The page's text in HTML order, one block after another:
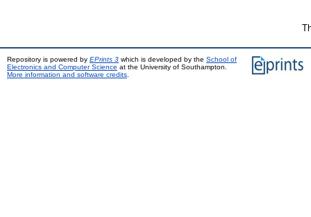
Repository is powered by EPrints 3 which is developed by the School of
Electronics and Computer Science at the University of Southampton.
More information and software credits